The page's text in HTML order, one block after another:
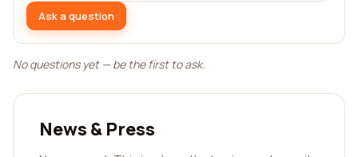
Ask a question
No questions yet — be the first to ask.
News & Press